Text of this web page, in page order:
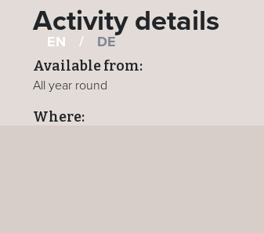
EN / DE
Activity details
Available from:
All year round
Where: